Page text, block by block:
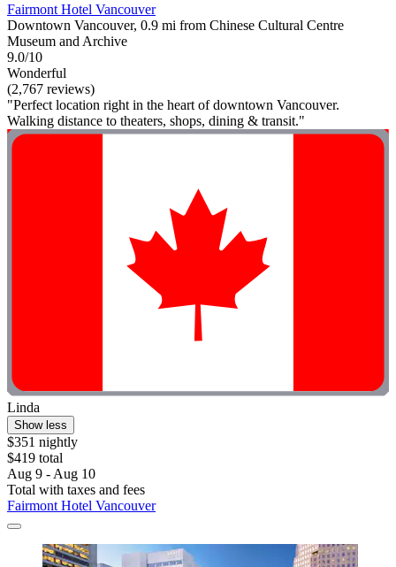
Fairmont Hotel Vancouver
Downtown Vancouver, 0.9 mi from Chinese Cultural Centre
Museum and Archive
9.0/10
Wonderful
(2,767 reviews)
"Perfect location right in the heart of downtown Vancouver.
Walking distance to theaters, shops, dining & transit."
Linda
Show less
$351 nightly
$419 total
Aug 9 - Aug 10
Total with taxes and fees
Fairmont Hotel Vancouver